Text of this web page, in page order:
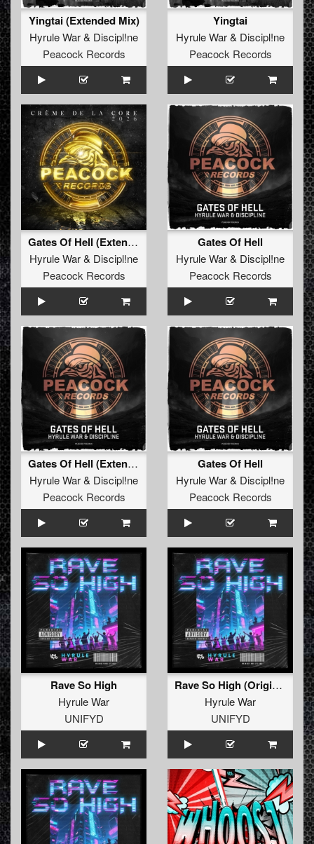
Yingtai (Extended Mix)
Hyrule War& Discipl!ne
Peacock Records
Yingtai
Hyrule War& Discipl!ne
Peacock Records
Gates Of Hell (Extended Mix)
Hyrule War& Discipl!ne
Peacock Records
Gates Of Hell
Hyrule War& Discipl!ne
Peacock Records
Gates Of Hell (Extended Mix)
Hyrule War& Discipl!ne
Peacock Records
Gates Of Hell
Hyrule War& Discipl!ne
Peacock Records
Rave So High
Hyrule War
UNIFYD
Rave So High (Original Mix)
Hyrule War
UNIFYD